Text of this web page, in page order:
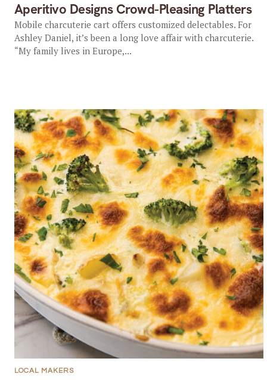
Aperitivo Designs Crowd-Pleasing Platters
Mobile charcuterie cart offers customized delectables. For
Ashley Daniel, it’s been a long love affair with charcuterie.
“My family lives in Europe,...
LOCAL MAKERS